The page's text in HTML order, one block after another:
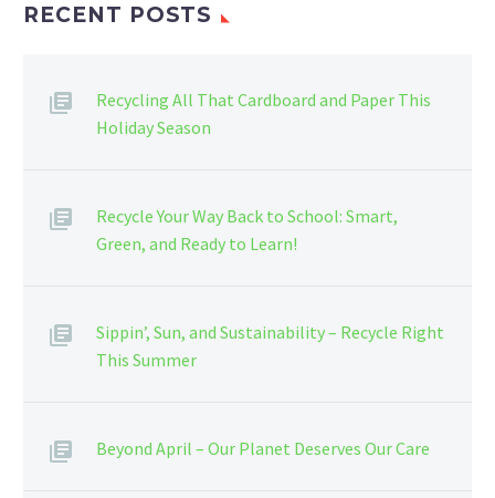
RECENT POSTS
Recycling All That Cardboard and Paper This
Holiday Season
Recycle Your Way Back to School: Smart,
Green, and Ready to Learn!
Sippin’, Sun, and Sustainability – Recycle Right
This Summer
Beyond April – Our Planet Deserves Our Care